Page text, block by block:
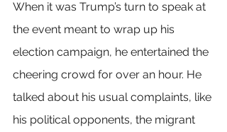
When it was Trump’s turn to speak at
the event meant to wrap up his
election campaign, he entertained the
cheering crowd for over an hour. He
talked about his usual complaints, like
his political opponents, the migrant